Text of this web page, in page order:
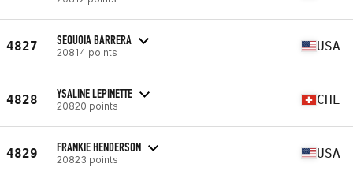
4827 SEQUOIA BARRERA
20814 points USA
4828 YSALINE LEPINETTE
20820 points CHE
4829 FRANKIE HENDERSON
20823 points USA